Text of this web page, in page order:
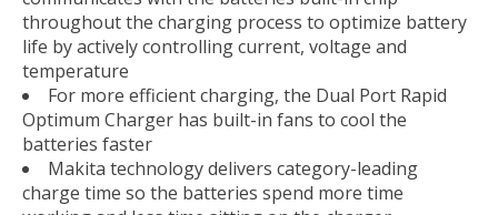
throughout the charging process to optimize battery
life by actively controlling current, voltage and
temperature
For more efficient charging, the Dual Port Rapid
Optimum Charger has built-in fans to cool the
batteries faster
Makita technology delivers category-leading
charge time so the batteries spend more time